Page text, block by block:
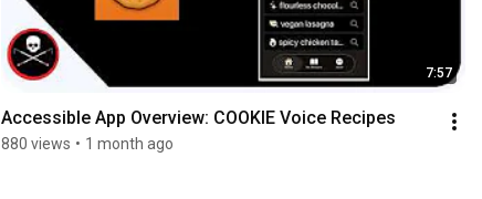
7:57
Accessible App Overview: COOKIE Voice Recipes
880 views • 1 month ago